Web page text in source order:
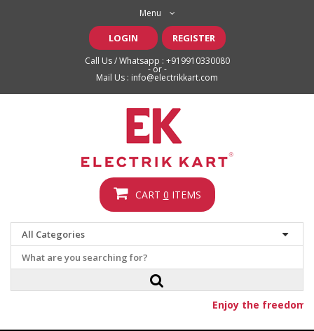
Menu
LOGIN REGISTER
Call Us / Whatsapp : +919910330080
- or -
Mail Us : info@electrikkart.com
CART 0 ITEMS
Enjoy the freedom